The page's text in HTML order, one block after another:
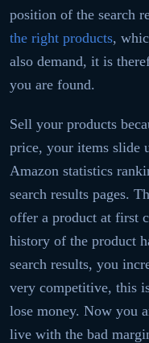
position of the search
the right products,
also demand, it is
you are found.
Sell ​​your products
price, your items slide
Amazon statistics
search results pages.
offer a product at first
history of the product
search results, you
very competitive, this
lose money. Now you
live with the bad